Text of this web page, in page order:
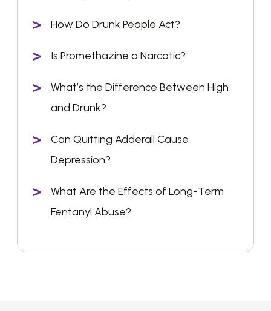
How Do Drunk People Act?
Is Promethazine a Narcotic?
What’s the Difference Between High
and Drunk?
Can Quitting Adderall Cause
Depression?
What Are the Effects of Long-Term
Fentanyl Abuse?